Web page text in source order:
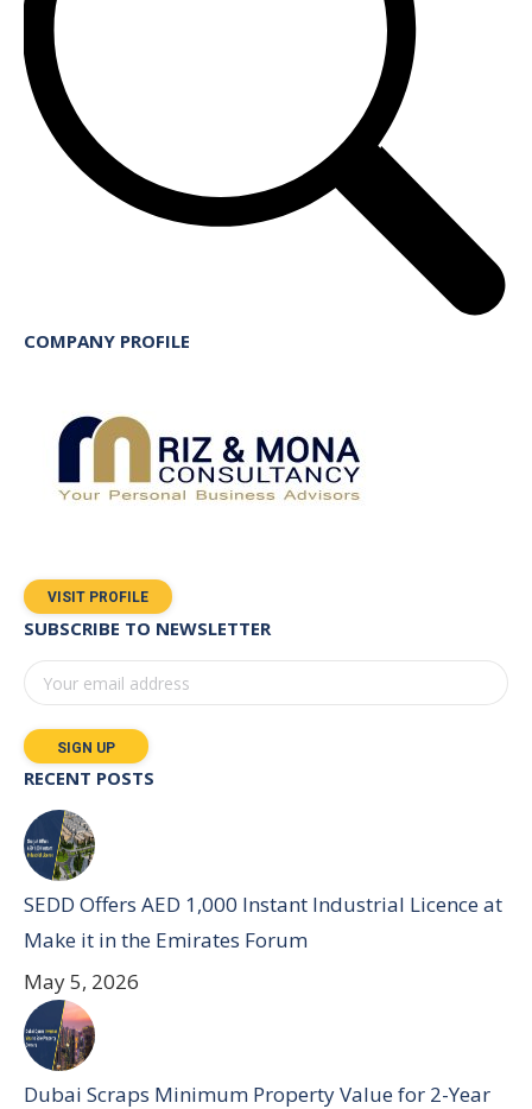
COMPANY PROFILE
VISIT PROFILE
SUBSCRIBE TO NEWSLETTER
RECENT POSTS
SEDD Offers AED 1,000 Instant Industrial Licence at
Make it in the Emirates Forum
May 5, 2026
Dubai Scraps Minimum Property Value for 2-Year